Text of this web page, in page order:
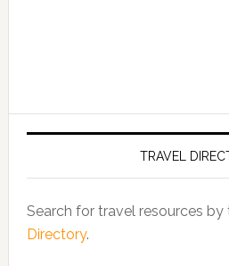
TRAVEL
Search for travel resources by
Directory.